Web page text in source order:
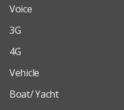
Voice
3G
4G
Vehicle
Boat/ Yacht